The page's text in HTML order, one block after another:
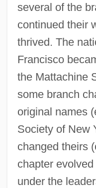
several of the
continued their
thrived. The
Francisco
the Mattachine
some branch
original names
Society of New
changed theirs
chapter
under the